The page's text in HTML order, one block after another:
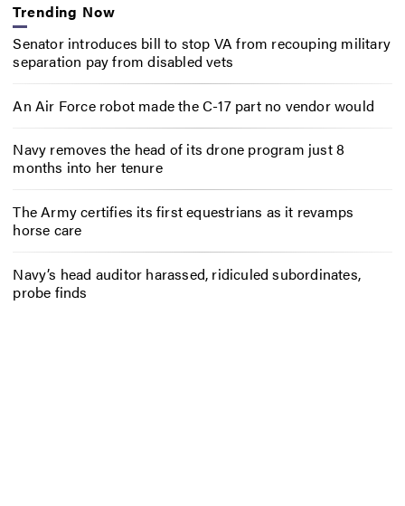
Trending Now
Senator introduces bill to stop VA from recouping military
separation pay from disabled vets
An Air Force robot made the C-17 part no vendor would
Navy removes the head of its drone program just 8
months into her tenure
The Army certifies its first equestrians as it revamps
horse care
Navy’s head auditor harassed, ridiculed subordinates,
probe finds